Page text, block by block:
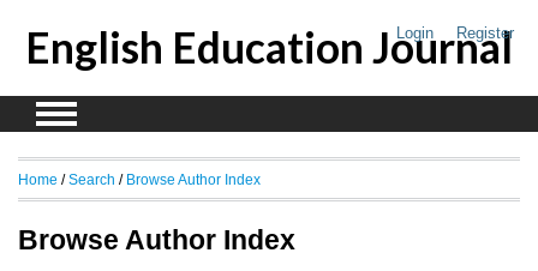
Login Register
English Education Journal
Home / Search / Browse Author Index
Browse Author Index